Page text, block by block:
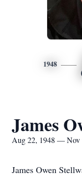
1948
James
Aug 22, 1948 — Nov
James Owen